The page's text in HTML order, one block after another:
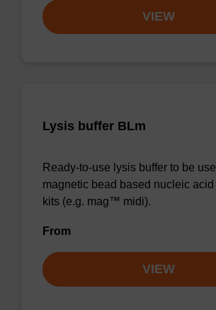
VIEW
Lysis buffer BLm
Ready-to-use lysis buffer to be
magnetic bead based nucleic
kits (e.g. mag™ midi).
From
VIEW